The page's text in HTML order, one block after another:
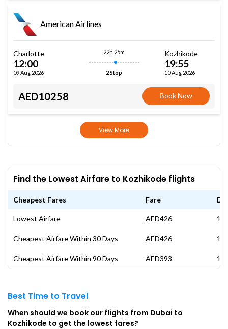
American Airlines
Charlotte
12:00
09 Aug 2026
22h 25m
2 Stop
Kozhikode
19:55
10 Aug 2026
AED10258 Book Now
View More
Find the Lowest Airfare to Kozhikode flights
Cheapest Fares Fare
Lowest Airfare AED426 17
Cheapest Airfare Within 30 Days AED426 17
Cheapest Airfare Within 90 Days AED393 14
Best Time to Travel
When should we book our flights from Dubai to
Kozhikode to get the lowest fares?